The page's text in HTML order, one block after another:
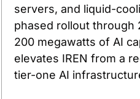
servers, and liquid-
phased rollout through
200 megawatts of AI
elevates IREN from a
tier-one AI